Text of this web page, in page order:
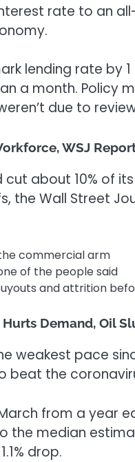
rate to an
lending rate by
a month. Policy
due to
WSJ
about 10% of
s, the Wall Street
commercial arm
of the people said
and attrition
Demand, Oil
weakest pace
beat the
from a year
the median
drop.